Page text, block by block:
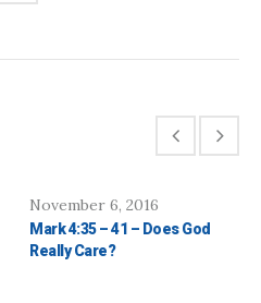
November 6, 2016
Mark 4:35 – 41 – Does God
Really Care?